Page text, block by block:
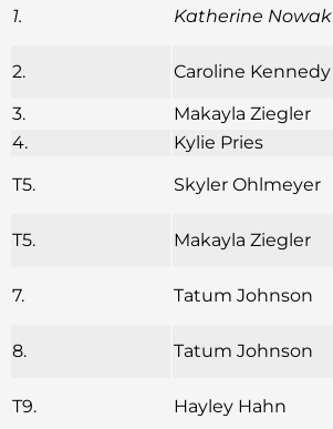
1. Katherine Nowak
2. Caroline Kennedy
3.
Makayla Ziegler
4.
Kylie Pries
T5.
Skyler Ohlmeyer
T5. Makayla Ziegler
7. Tatum Johnson
8. Tatum Johnson
T9. Hayley Hahn